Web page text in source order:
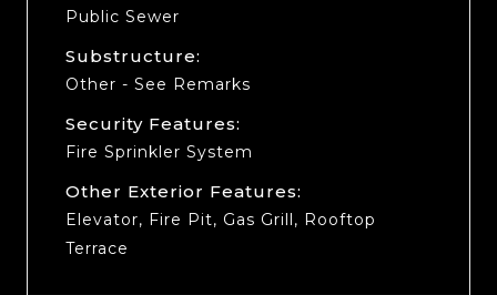
Public Sewer
Substructure:
Other - See Remarks
Security Features:
Fire Sprinkler System
Other Exterior Features:
Elevator, Fire Pit, Gas Grill, Rooftop
Terrace